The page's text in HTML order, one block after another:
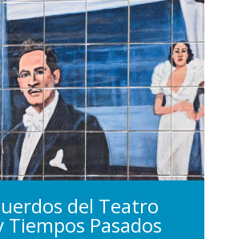
del Teatro
Tiempos Pasados